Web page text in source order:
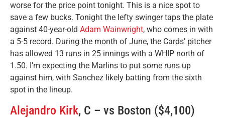
worse for the price point tonight. This is a nice spot to
save a few bucks. Tonight the lefty swinger taps the plate
against 40-year-old Adam Wainwright, who comes in with
a 5-5 record. During the month of June, the Cards’ pitcher
has allowed 13 runs in 25 innings with a WHIP north of
1.50. I’m expecting the Marlins to put some runs up
against him, with Sanchez likely batting from the sixth
spot in the lineup.
Alejandro Kirk, C – vs Boston ($4,100)